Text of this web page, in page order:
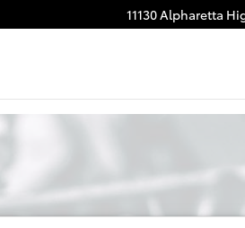
11130 Alpharetta